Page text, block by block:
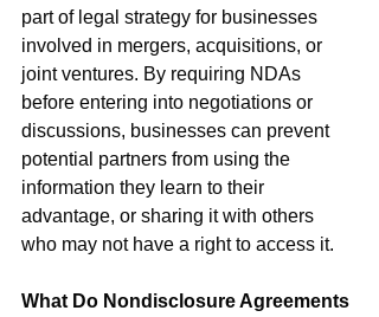
part of legal strategy for businesses
involved in mergers, acquisitions, or
joint ventures. By requiring NDAs
before entering into negotiations or
discussions, businesses can prevent
potential partners from using the
information they learn to their
advantage, or sharing it with others
who may not have a right to access it.
What Do Nondisclosure Agreements